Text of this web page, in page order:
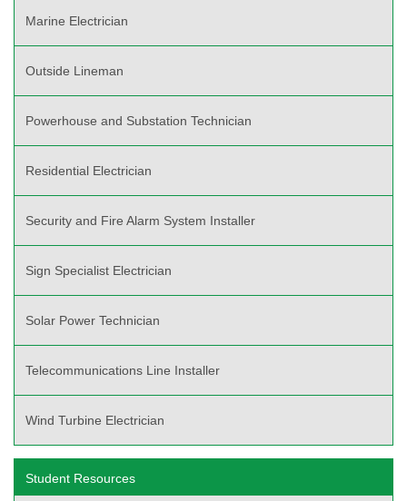
Marine Electrician
Outside Lineman
Powerhouse and Substation Technician
Residential Electrician
Security and Fire Alarm System Installer
Sign Specialist Electrician
Solar Power Technician
Telecommunications Line Installer
Wind Turbine Electrician
Student Resources